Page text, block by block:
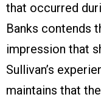
that occurred
Banks contends
impression that
Sullivan’s
maintains that